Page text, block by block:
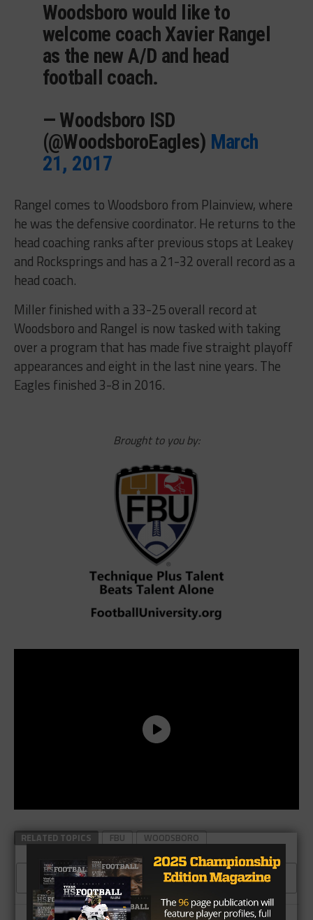
Woodsboro would like to
welcome coach Xavier Rangel
as the new A/D and head
football coach.
— Woodsboro ISD
(@WoodsboroEagles) March
21, 2017
Rangel comes to Woodsboro from Plainview, where
he was the defensive coordinator. He returns to the
head coaching ranks after previous stops at Leakey
and Rocksprings and has a 21-32 overall record as a
head coach.
Miller finished with a 33-25 overall record at
Woodsboro and Rangel is now tasked with taking
over a program that has made five straight playoff
appearances and eight in the last nine years. The
Eagles finished 3-8 in 2016.
Brought to you by:
RELATED TOPICS FBU WOODSBORO
CLICK TO COMMENT